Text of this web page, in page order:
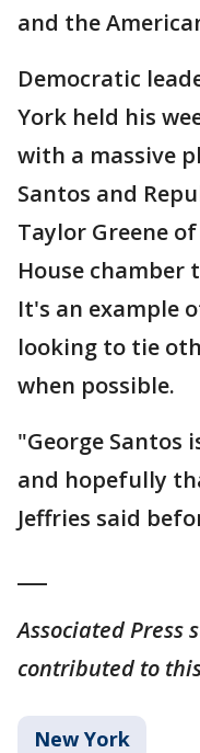
and the
Democratic
York held his
with a massive
Santos and
Taylor Greene
House chamber
It's an example
looking to tie
when possible.
"George Santos
and hopefully
Jeffries said
Associated
contributed to
New York